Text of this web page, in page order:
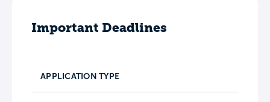
Important Deadlines
APPLICATION TYPE